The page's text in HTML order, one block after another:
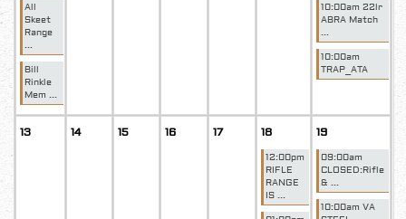
All
Skeet
Range
...
Bill
Rinkle
Mem ...
10:00am 22lr
ABRA Match
...
10:00am
TRAP_ATA
13 14 15 16 17 18
12:00pm
RIFLE
RANGE
IS ...
19
09:00am
CLOSED:Rifle
& ...
10:00am VA